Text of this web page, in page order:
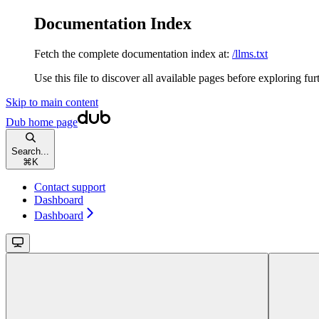
Documentation Index
Fetch the complete documentation index at: /llms.txt
Use this file to discover all available pages before exploring
Skip to main content
Dub home page
Search...
⌘ K
Contact support
Dashboard
Dashboard